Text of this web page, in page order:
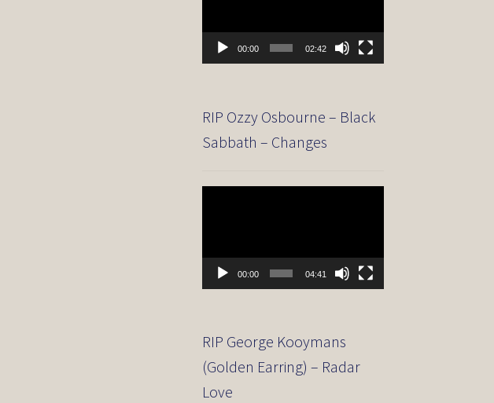
00:00 02:42
RIP Ozzy Osbourne – Black
Sabbath – Changes
00:00 04:41
RIP George Kooymans
(Golden Earring) – Radar
Love